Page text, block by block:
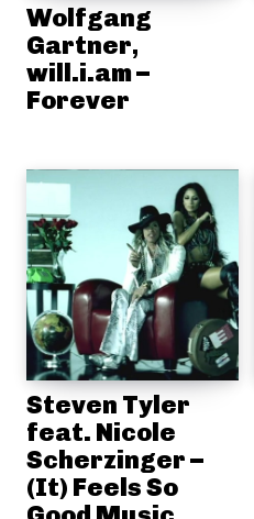
Wolfgang
Gartner,
will.i.am –
Forever
Steven Tyler
feat. Nicole
Scherzinger –
(It) Feels So